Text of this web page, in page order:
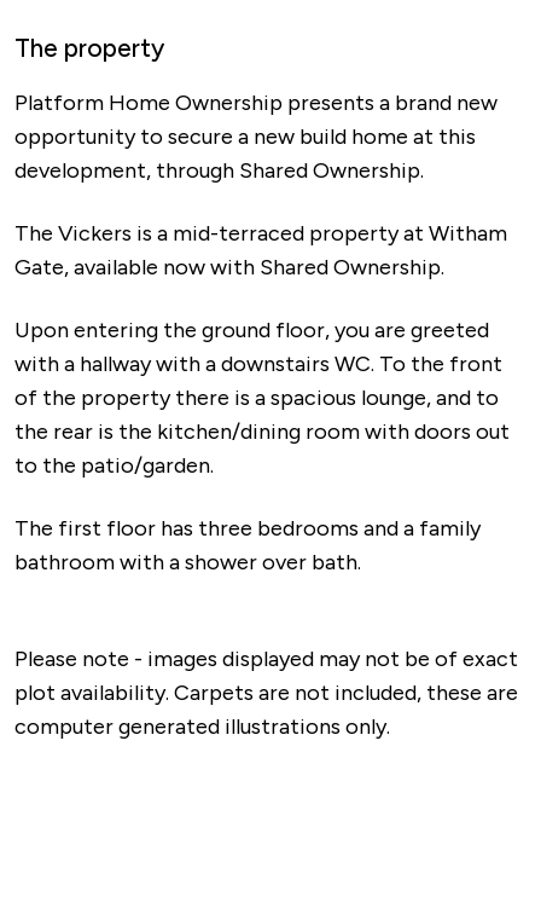
The property
Platform Home Ownership presents a brand new
opportunity to secure a new build home at this
development, through Shared Ownership.
The Vickers is a mid-terraced property at Witham
Gate, available now with Shared Ownership.
Upon entering the ground floor, you are greeted
with a hallway with a downstairs WC. To the front
of the property there is a spacious lounge, and to
the rear is the kitchen/dining room with doors out
to the patio/garden.
The first floor has three bedrooms and a family
bathroom with a shower over bath.
Please note - images displayed may not be of exact
plot availability. Carpets are not included, these are
computer generated illustrations only.